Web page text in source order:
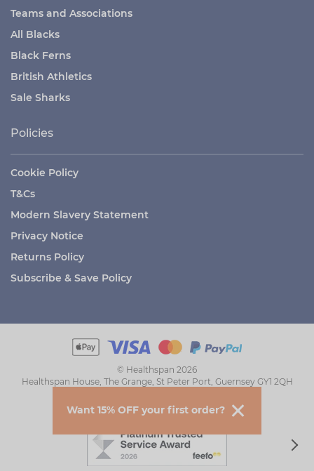
Teams and Associations
All Blacks
Black Ferns
British Athletics
Sale Sharks
Policies
Cookie Policy
T&Cs
Modern Slavery Statement
Privacy Notice
Returns Policy
Subscribe & Save Policy
© Healthspan 2026
Healthspan House, The Grange, St Peter Port, Guernsey GY1 2QH
Want 15% OFF your first order?